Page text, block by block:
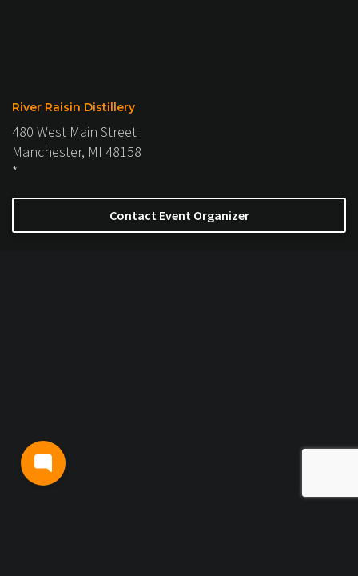
River Raisin Distillery
480 West Main Street
Manchester, MI 48158
*
Contact Event Organizer